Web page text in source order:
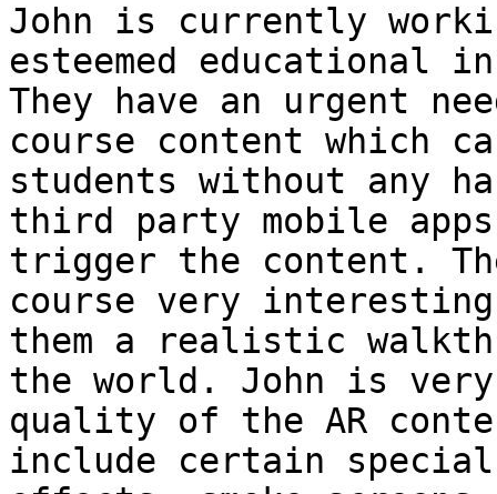
John is currently
esteemed educational
They have an urgent
course content which
students without any
third party mobile
trigger the content.
course very
them a realistic
the world. John is
quality of the AR
include certain